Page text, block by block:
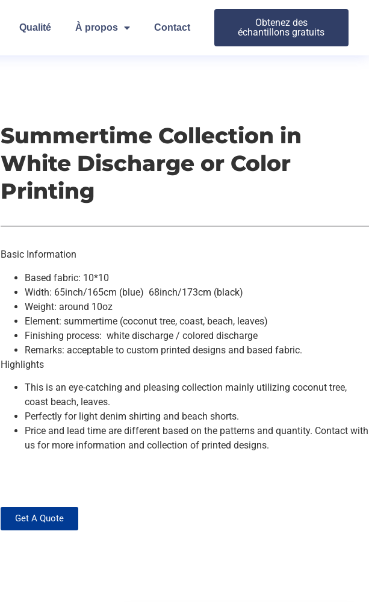
Qualité À propos Contact
Obtenez des
échantillons gratuits
Summertime Collection in
White Discharge or Color
Printing
Basic Information
Based fabric: 10*10
Width: 65inch/165cm (blue) 68inch/173cm (black)
Weight: around 10oz
Element: summertime (coconut tree, coast, beach, leaves)
Finishing process: white discharge / colored discharge
Remarks: acceptable to custom printed designs and based fabric.
Highlights
This is an eye-catching and pleasing collection mainly utilizing coconut tree,
coast beach, leaves.
Perfectly for light denim shirting and beach shorts.
Price and lead time are different based on the patterns and quantity. Contact with
us for more information and collection of printed designs.
Get A Quote